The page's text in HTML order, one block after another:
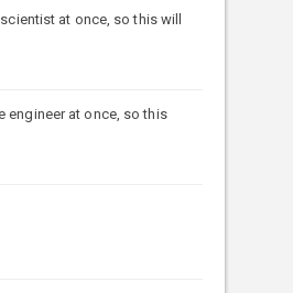
at once, so this will
engineer at once, so this